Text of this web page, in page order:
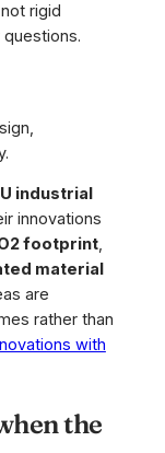
rigid
industrial
innovations
footprint,
material
are
rather than
with
the